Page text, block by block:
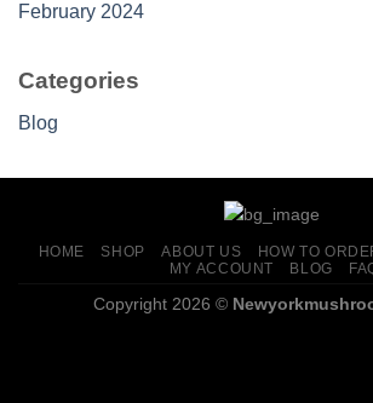
February 2024
Categories
Blog
HOME SHOP ABOUT US HOW TO
MY ACCOUNT
BLOG
Copyright 2026 ©